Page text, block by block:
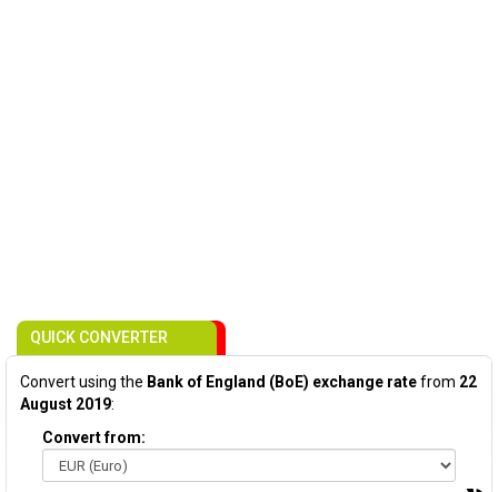
QUICK CONVERTER
Convert using the Bank of England (BoE) exchange ratefrom 22
August 2019:
Convert from: